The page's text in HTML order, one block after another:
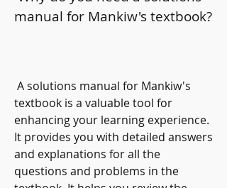
manual for Mankiw's textbook?
textbook is a valuable tool for
enhancing your learning experience.
It provides you with detailed answers
and explanations for all the
questions and problems in the